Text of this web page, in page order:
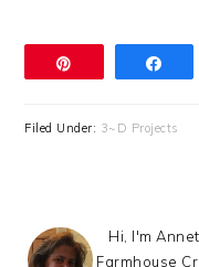
Filed Under: 3~D Projects
Hi, I'm
Farmhouse